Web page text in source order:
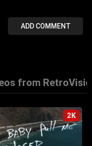
ADD COMMENT
from
2K